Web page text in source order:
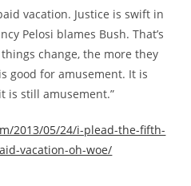
vacation. Justice is swift in
Pelosi blames Bush. That’s
change, the more they
good for amusement. It is
is still amusement.”
2013/05/24/i-plead-the-fifth-
vacation-oh-woe/